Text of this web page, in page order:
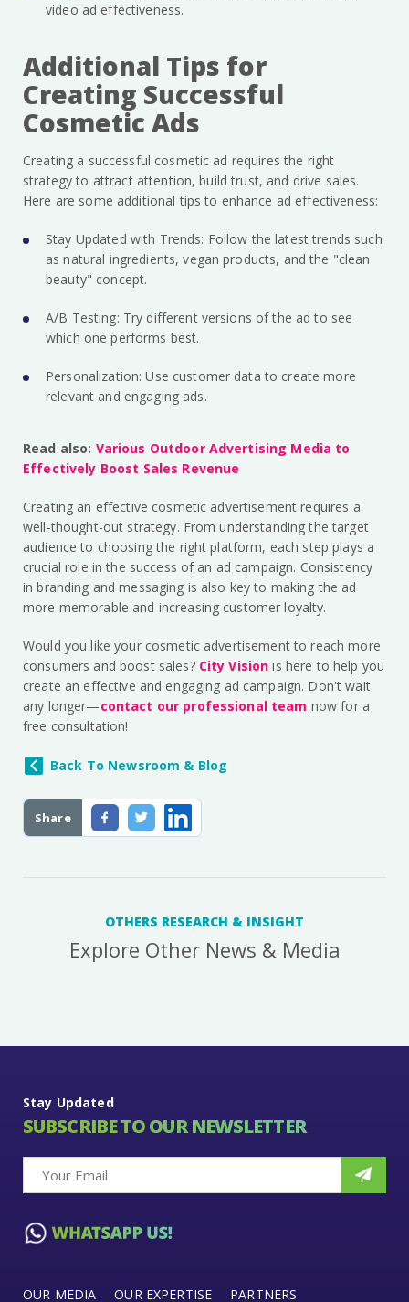
Share
video ad effectiveness.
Additional Tips for
Creating Successful
Cosmetic Ads
Creating a successful cosmetic ad requires the right
strategy to attract attention, build trust, and drive sales.
Here are some additional tips to enhance ad effectiveness:
Stay Updated with Trends: Follow the latest trends such
as natural ingredients, vegan products, and the "clean
beauty" concept.
A/B Testing: Try different versions of the ad to see
which one performs best.
Personalization: Use customer data to create more
relevant and engaging ads.
Read also: Various Outdoor Advertising Media to
Effectively Boost Sales Revenue
Creating an effective cosmetic advertisement requires a
well-thought-out strategy. From understanding the target
audience to choosing the right platform, each step plays a
crucial role in the success of an ad campaign. Consistency
in branding and messaging is also key to making the ad
more memorable and increasing customer loyalty.
Would you like your cosmetic advertisement to reach more
consumers and boost sales? City Vision is here to help you
create an effective and engaging ad campaign. Don't wait
any longer—contact our professional team now for a
free consultation!
Back To Newsroom & Blog
OTHERS RESEARCH & INSIGHT
Explore Other News & Media
Stay Updated
SUBSCRIBE TO OUR NEWSLETTER
OUR MEDIA OUR EXPERTISE PARTNERS